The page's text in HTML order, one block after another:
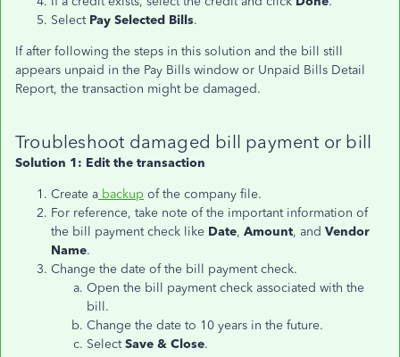
Select Pay Selected Bills.
If after following the steps in this solution and the bill still
appears unpaid in the Pay Bills window or Unpaid Bills Detail
Report, the transaction might be damaged.
Troubleshoot damaged bill payment or bill
Solution 1: Edit the transaction
Create a backup of the company file.
For reference, take note of the important information of
the bill payment check like Date, Amount, and Vendor
Name.
Change the date of the bill payment check.
Open the bill payment check associated with the
bill.
Change the date to 10 years in the future.
SelectSave & Close.